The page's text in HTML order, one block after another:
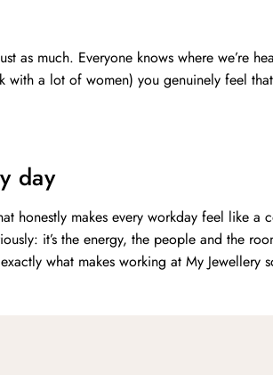
as much. Everyone knows where we’re
with a lot of women) you genuinely feel
day
honestly makes every workday feel like
it’s the energy, the people and the
what makes working at My Jewellery